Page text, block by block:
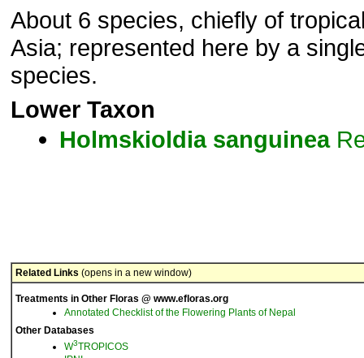
About 6 species, chiefly of
Asia; represented here by a
species.
Lower Taxon
Holmskioldia sanguinea
Related Links (opens in a new window)
Treatments in Other Floras @ www.efloras.org
Annotated Checklist of the Flowering Plants of Nepal
Other Databases
W3TROPICOS